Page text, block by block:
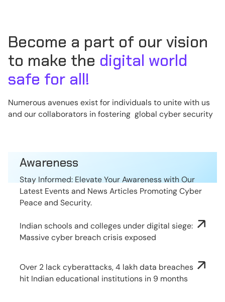
Become a part of our vision
to make the digital world
safe for all!
Numerous avenues exist for individuals to unite with us
and our collaborators in fostering global cyber security
Awareness
Stay Informed: Elevate Your Awareness with Our
Latest Events and News Articles Promoting Cyber
Peace and Security.
Indian schools and colleges under digital siege:
Massive cyber breach crisis exposed
Over 2 lack cyberattacks, 4 lakh data breaches
hit Indian educational institutions in 9 months